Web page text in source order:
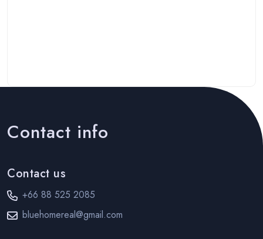
Contact info
Contact us
+66 88 525 2085
bluehomereal@gmail.com